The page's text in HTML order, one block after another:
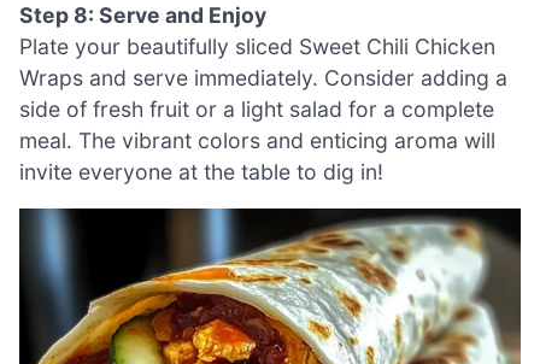
Step 8: Serve and Enjoy
Plate your beautifully sliced Sweet Chili Chicken
Wraps and serve immediately. Consider adding a
side of fresh fruit or a light salad for a complete
meal. The vibrant colors and enticing aroma will
invite everyone at the table to dig in!